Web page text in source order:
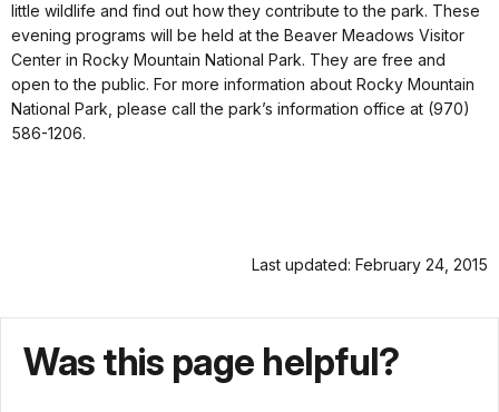
little wildlife and find out how they contribute to the park. These
evening programs will be held at the Beaver Meadows Visitor
Center in Rocky Mountain National Park. They are free and
open to the public. For more information about Rocky Mountain
National Park, please call the park’s information office at (970)
586-1206.
Last updated: February 24, 2015
Was this page helpful?